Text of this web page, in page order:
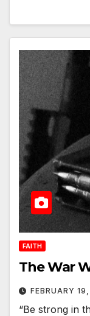
FAITH
The War
FEBRUARY
“Be strong in